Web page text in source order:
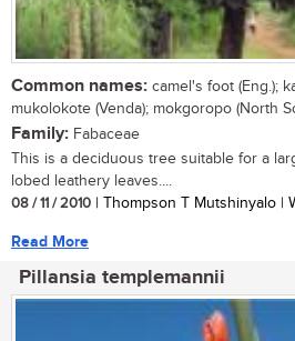
Common names: camel's foot (Eng.);
mukolokote (Venda); mokgoropo (North
Family: Fabaceae
This is a deciduous tree suitable for a
lobed leathery leaves....
08 / 11 / 2010 | Thompson T Mutshinyalo |
Read More
Pillansia templemannii